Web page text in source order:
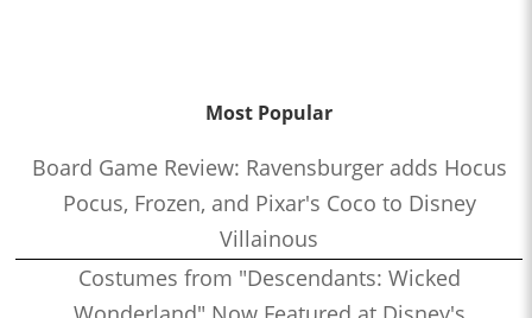
Most Popular
Board Game Review: Ravensburger adds Hocus
Pocus, Frozen, and Pixar's Coco to Disney
Villainous
Costumes from "Descendants: Wicked